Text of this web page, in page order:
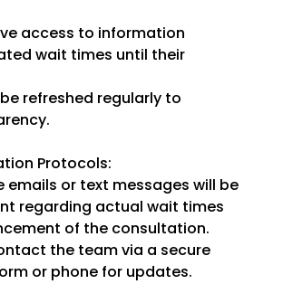
access to information
wait times until their
refreshed regularly to
Protocols:
emails or text messages will be
regarding actual wait times
of the consultation.
the team via a secure
or phone for updates.